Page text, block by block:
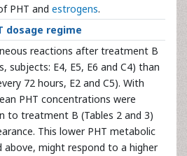
PHT and estrogens.
dosage regime
reactions after treatment B
subjects: E4, E5, E6 and C4) than
72 hours, E2 and C5). With
PHT concentrations were
to treatment B (Tables 2 and 3)
This lower PHT metabolic
above, might respond to a higher